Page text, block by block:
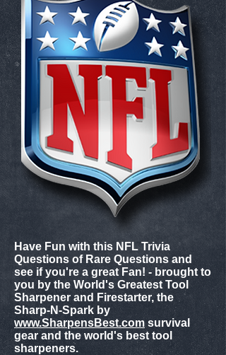
Have Fun with this NFL Trivia
Questions of Rare Questions and
see if you're a great Fan! - brought to
you by the World's Greatest Tool
Sharpener and Firestarter, the
Sharp-N-Spark by
www.SharpensBest.com survival
gear and the world's best tool
sharpeners.